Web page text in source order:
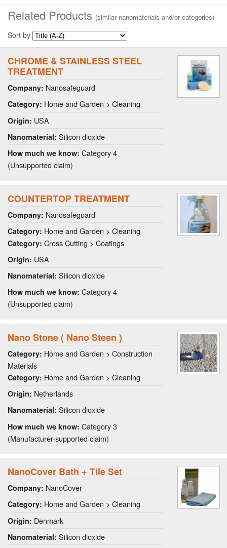
Related Products (similar nanomaterials and/or categories)
Sort by
CHROME & STAINLESS STEEL
TREATMENT
Company: Nanosafeguard
Category: Home and Garden > Cleaning
Origin: USA
Nanomaterial: Silicon dioxide
How much we know: Category 4
(Unsupported claim)
COUNTERTOP TREATMENT
Company: Nanosafeguard
Category: Home and Garden > Cleaning
Category: Cross Cutting > Coatings
Origin: USA
Nanomaterial: Silicon dioxide
How much we know: Category 4
(Unsupported claim)
Nano Stone ( Nano Steen )
Category: Home and Garden > Construction
Materials
Category: Home and Garden > Cleaning
Origin: Netherlands
Nanomaterial: Silicon dioxide
How much we know: Category 3
(Manufacturer-supported claim)
NanoCover Bath + Tile Set
Company: NanoCover
Category: Home and Garden > Cleaning
Origin: Denmark
Nanomaterial: Silicon dioxide